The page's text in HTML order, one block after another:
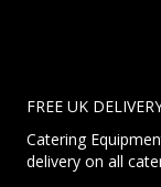
FREE UK
Catering
delivery on all